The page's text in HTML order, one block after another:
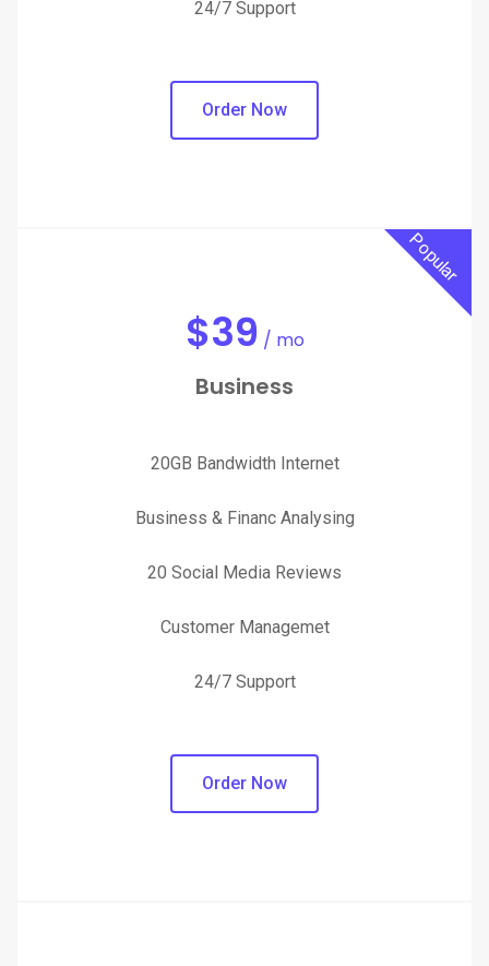
24/7 Support
Order Now
Popular
$39 / mo
Business
20GB Bandwidth Internet
Business & Financ Analysing
20 Social Media Reviews
Customer Managemet
24/7 Support
Order Now